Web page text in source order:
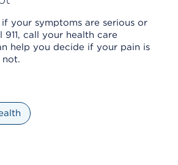
your symptoms are serious or
call your health care
help you decide if your pain is
not.